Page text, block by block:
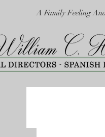
A Family Feeling